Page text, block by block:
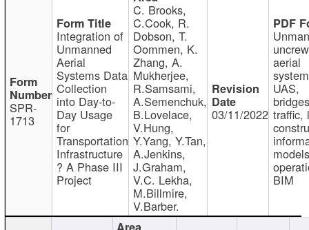
SPR-
1713
Integration of
Unmanned
Aerial
Systems Data
Collection
into Day-to-
Day Usage
for
Transportation
Infrastructure
? A Phase III
Project
C. Brooks,
C.Cook, R.
Dobson, T.
Oommen, K.
Zhang, A.
Mukherjee,
R.Samsami,
A.Semenchuk,
B.Lovelace,
V.Hung,
Y.Yang, Y.Tan,
A.Jenkins,
J.Graham,
V.C. Lekha,
M.Billmire,
V.Barber.
03/11/2022
aerial
UAS,
traffic,
BIM